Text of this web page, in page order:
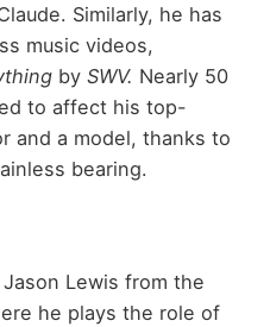
Similarly, he has
music videos,
by SWV. Nearly 50
to affect his top-
and a model, thanks to
bearing.
Lewis from the
he plays the role of